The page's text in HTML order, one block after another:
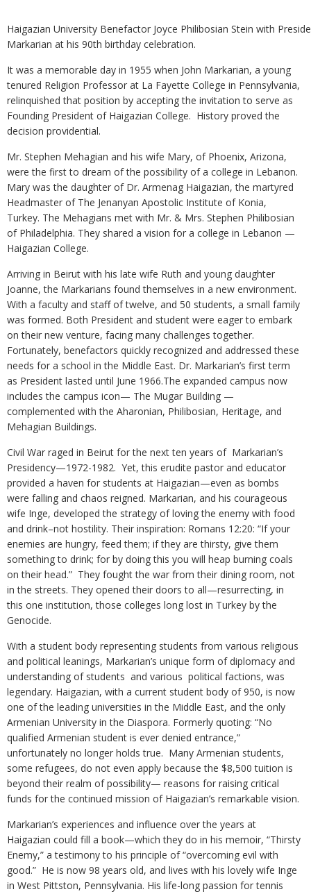
Haigazian University Benefactor Joyce Philibosian Stein with
Markarian at his 90th birthday celebration.
It was a memorable day in 1955 when John Markarian, a young
tenured Religion Professor at La Fayette College in Pennsylvania,
relinquished that position by accepting the invitation to serve as
Founding President of Haigazian College. History proved the
decision providential.
Mr. Stephen Mehagian and his wife Mary, of Phoenix, Arizona,
were the first to dream of the possibility of a college in Lebanon.
Mary was the daughter of Dr. Armenag Haigazian, the martyred
Headmaster of The Jenanyan Apostolic Institute of Konia,
Turkey. The Mehagians met with Mr. & Mrs. Stephen Philibosian
of Philadelphia. They shared a vision for a college in Lebanon —
Haigazian College.
Arriving in Beirut with his late wife Ruth and young daughter
Joanne, the Markarians found themselves in a new environment.
With a faculty and staff of twelve, and 50 students, a small family
was formed. Both President and student were eager to embark
on their new venture, facing many challenges together.
Fortunately, benefactors quickly recognized and addressed these
needs for a school in the Middle East. Dr. Markarian’s first term
as President lasted until June 1966.The expanded campus now
includes the campus icon— The Mugar Building —
complemented with the Aharonian, Philibosian, Heritage, and
Mehagian Buildings.
Civil War raged in Beirut for the next ten years of Markarian’s
Presidency—1972-1982. Yet, this erudite pastor and educator
provided a haven for students at Haigazian—even as bombs
were falling and chaos reigned. Markarian, and his courageous
wife Inge, developed the strategy of loving the enemy with food
and drink–not hostility. Their inspiration: Romans 12:20: “If your
enemies are hungry, feed them; if they are thirsty, give them
something to drink; for by doing this you will heap burning coals
on their head.” They fought the war from their dining room, not
in the streets. They opened their doors to all—resurrecting, in
this one institution, those colleges long lost in Turkey by the
Genocide.
With a student body representing students from various religious
and political leanings, Markarian’s unique form of diplomacy and
understanding of students and various political factions, was
legendary. Haigazian, with a current student body of 950, is now
one of the leading universities in the Middle East, and the only
Armenian University in the Diaspora. Formerly quoting: “No
qualified Armenian student is ever denied entrance,”
unfortunately no longer holds true. Many Armenian students,
some refugees, do not even apply because the $8,500 tuition is
beyond their realm of possibility— reasons for raising critical
funds for the continued mission of Haigazian’s remarkable vision.
Markarian’s experiences and influence over the years at
Haigazian could fill a book—which they do in his memoir, “Thirsty
Enemy,” a testimony to his principle of “overcoming evil with
good.” He is now 98 years old, and lives with his lovely wife Inge
in West Pittston, Pennsylvania. His life-long passion for tennis